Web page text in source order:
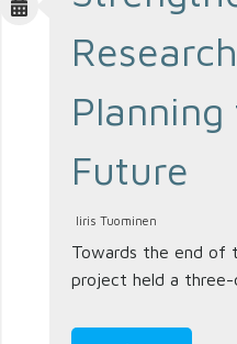
Future
Iiris Tuominen
Towards the end of
project held a three-